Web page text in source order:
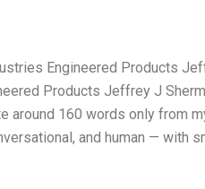
Engineered Products
Products Jeffrey J
around 160 words only from
and human — with